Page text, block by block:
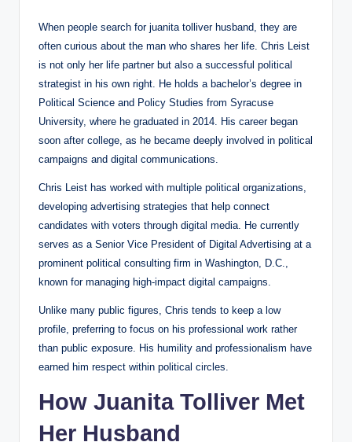
When people search for juanita tolliver husband, they are
often curious about the man who shares her life. Chris Leist
is not only her life partner but also a successful political
strategist in his own right. He holds a bachelor’s degree in
Political Science and Policy Studies from Syracuse
University, where he graduated in 2014. His career began
soon after college, as he became deeply involved in political
campaigns and digital communications.
Chris Leist has worked with multiple political organizations,
developing advertising strategies that help connect
candidates with voters through digital media. He currently
serves as a Senior Vice President of Digital Advertising at a
prominent political consulting firm in Washington, D.C.,
known for managing high-impact digital campaigns.
Unlike many public figures, Chris tends to keep a low
profile, preferring to focus on his professional work rather
than public exposure. His humility and professionalism have
earned him respect within political circles.
How Juanita Tolliver Met
Her Husband